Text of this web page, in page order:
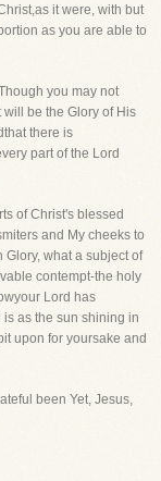
it were, with but
as you are able to
you may not
be the Glory of His
there is
part of the Lord
of Christ's blessed
and My cheeks to
Glory, what a subject of
contempt-the holy
Lord has
as the sun shining in
upon for yoursake and
been Yet, Jesus,